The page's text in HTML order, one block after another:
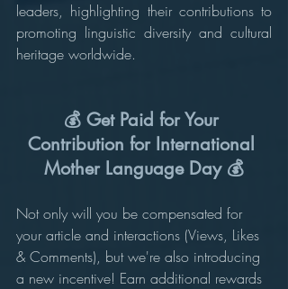
leaders, highlighting their contributions to
promoting linguistic diversity and cultural
heritage worldwide.
💰 Get Paid for Your
Contribution for International
Mother Language Day 💰
Not only will you be compensated for
your article and interactions (Views, Likes
& Comments), but we're also introducing
a new incentive! Earn additional rewards